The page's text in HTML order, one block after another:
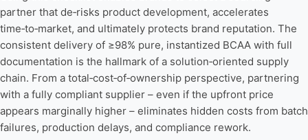
partner that de‑risks product development, accelerates
time‑to‑market, and ultimately protects brand reputation. The
consistent delivery of ≥98% pure, instantized BCAA with full
documentation is the hallmark of a solution‑oriented supply
chain. From a total‑cost‑of‑ownership perspective, partnering
with a fully compliant supplier – even if the upfront price
appears marginally higher – eliminates hidden costs from batch
failures, production delays, and compliance rework.